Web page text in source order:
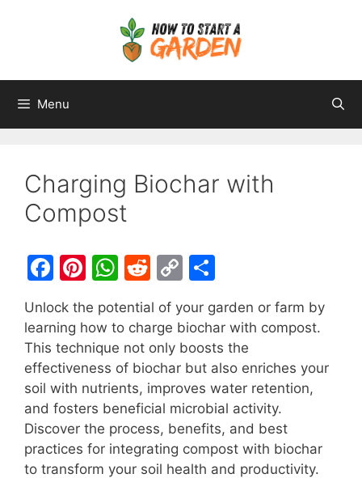
Menu
Charging Biochar with
Compost
F
c
e
b
o
o
k
Pi
er
e
st
W
at
s
A
p
p
R
d
di
t
C
p
y
Li
n
k
ar
e
Unlock the potential of your garden or farm by
learning how to charge biochar with compost.
This technique not only boosts the
effectiveness of biochar but also enriches your
soil with nutrients, improves water retention,
and fosters beneficial microbial activity.
Discover the process, benefits, and best
practices for integrating compost with biochar
to transform your soil health and productivity.